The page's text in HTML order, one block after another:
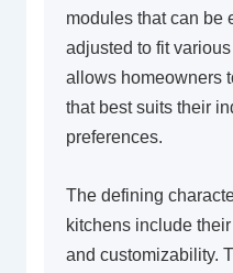
modules that can be
adjusted to fit
allows homeowners
that best suits their
preferences.
The defining
kitchens include
and customizability.